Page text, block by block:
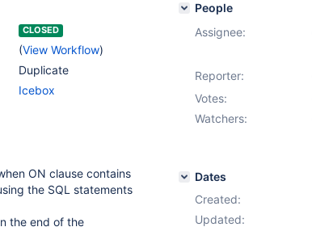
CLOSED
(View Workflow)
Duplicate
Icebox
ON clause contains
the SQL statements
the end of the
People
Assignee:
Reporter:
Votes:
Watchers:
Dates
Created:
Updated: